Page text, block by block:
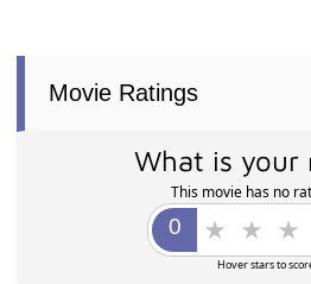
Movie Ratings
What is your
This movie has no
Hover stars to